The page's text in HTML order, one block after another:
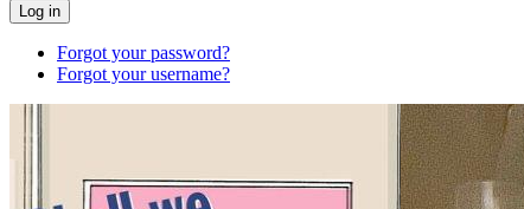
Forgot your password?
Forgot your username?